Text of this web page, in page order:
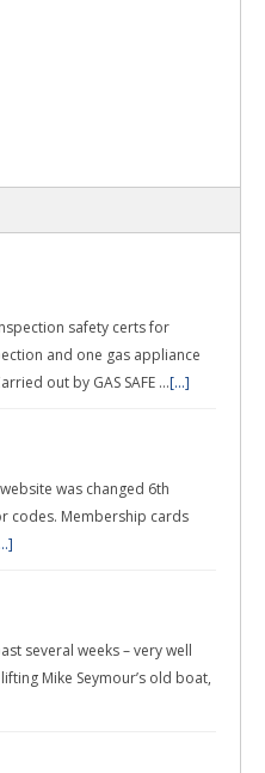
safety certs for
and one gas appliance
out by GAS SAFE …[...]
was changed 6th
codes. Membership cards
several weeks – very well
Mike Seymour’s old boat,